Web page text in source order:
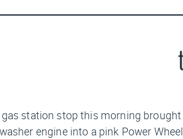
station stop this morning brought
engine into a pink Power